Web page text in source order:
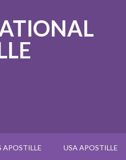
APOSTILLE USA APOSTILLE